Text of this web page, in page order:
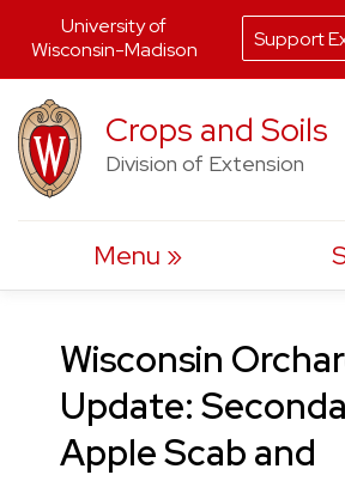
to
content
Crops and Soils
Division of Extension
Menu
Wisconsin
Update:
Apple Scab and
University of
Wisconsin-Madison
Support